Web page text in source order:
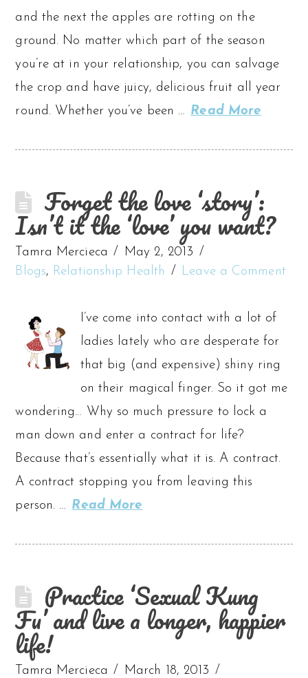
and the next the apples are rotting on the
ground. No matter which part of the season
you’re at in your relationship, you can salvage
the crop and have juicy, delicious fruit all year
round. Whether you’ve been … Read More
Forget the love ‘story’:
Isn’t it the ‘love’ you want?
Tamra Mercieca
May 2, 2013
Blogs, Relationship Health Leave a Comment
I’ve come into contact with a lot of
ladies lately who are desperate for
that big (and expensive) shiny ring
on their magical finger. So it got me
wondering… Why so much pressure to lock a
man down and enter a contract for life?
Because that’s essentially what it is. A contract.
A contract stopping you from leaving this
person. … Read More
Practice ‘Sexual Kung
Fu’ and live a longer, happier
life!
Tamra Mercieca
March 18, 2013